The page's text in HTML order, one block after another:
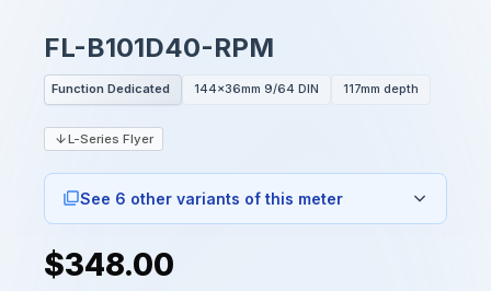
FL-B101D40-RPM
Function Dedicated 144x36mm 9/64 DIN 117mm depth
L-Series Flyer
See 6 other variants of this meter
$348.00